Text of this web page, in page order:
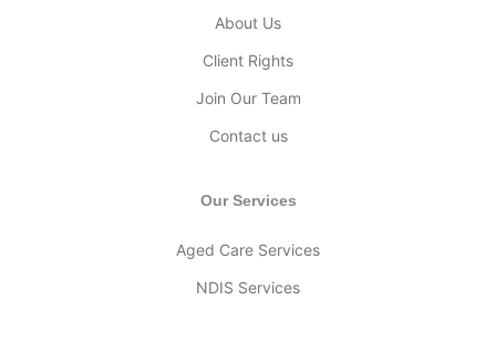
About Us
Client Rights
Join Our Team
Contact us
Our Services
Aged Care Services
NDIS Services